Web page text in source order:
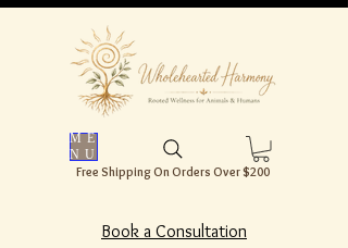
ME
NU
Free Shipping On Orders Over $200
Book a Consultation